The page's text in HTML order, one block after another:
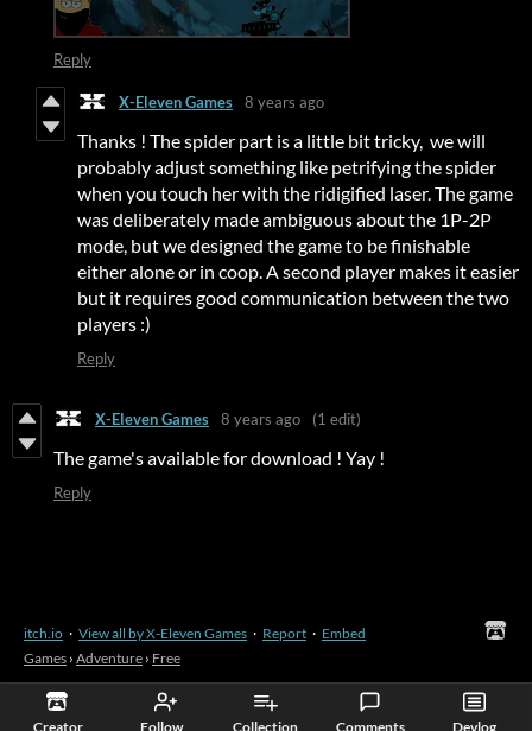
Creator Follow Collection Comments Devlog
Reply
X-Eleven Games 8 years ago
Thanks ! The spider part is a little bit tricky, we will
probably adjust something like petrifying the spider
when you touch her with the ridigified laser. The game
was deliberately made ambiguous about the 1P-2P
mode, but we designed the game to be finishable
either alone or in coop. A second player makes it easier
but it requires good communication between the two
players :)
Reply
X-Eleven Games 8 years ago (1 edit)
The game's available for download ! Yay !
Reply
itch.io · View all by X-Eleven Games · Report · Embed
Games › Adventure › Free